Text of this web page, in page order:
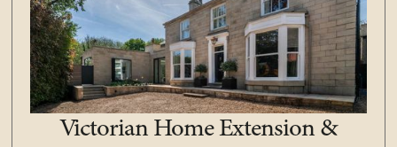
Victorian Home Extension &